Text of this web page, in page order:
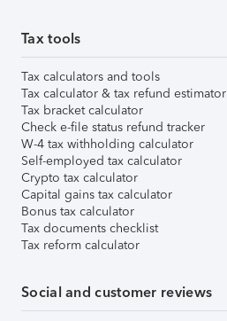
Tax tools
Tax calculators and tools
Tax calculator & tax refund estimator
Tax bracket calculator
Check e-file status refund tracker
W-4 tax withholding calculator
Self-employed tax calculator
Crypto tax calculator
Capital gains tax calculator
Bonus tax calculator
Tax documents checklist
Tax reform calculator
Social and customer reviews